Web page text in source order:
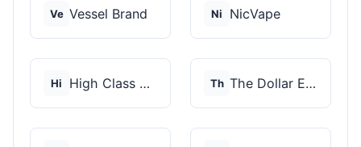
Ve Vessel Brand Ni NicVape
Hi High Class Vape Co Th The Dollar E-Juice C...